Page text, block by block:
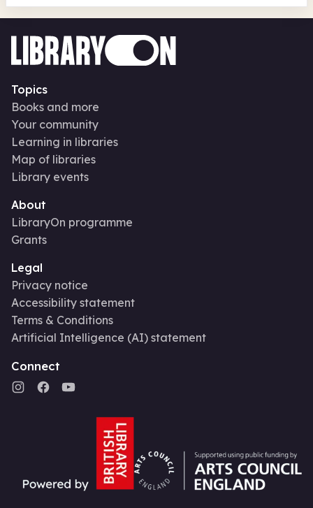
Topics
Books and more
Your community
Learning in libraries
Map of libraries
Library events
About
LibraryOn programme
Grants
Legal
Privacy notice
Accessibility statement
Terms & Conditions
Artificial Intelligence (AI) statement
Connect